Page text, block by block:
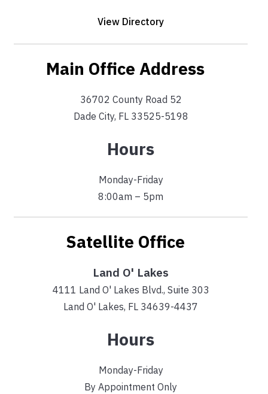
View Directory
Main Office Address
36702 County Road 52
Dade City, FL 33525-5198
Hours
Monday-Friday
8:00am – 5pm
Satellite Office
Land O' Lakes
4111 Land O' Lakes Blvd., Suite 303
Land O' Lakes, FL 34639-4437
Hours
Monday-Friday
By Appointment Only